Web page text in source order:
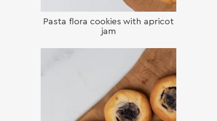
Pasta flora cookies with apricot
jam